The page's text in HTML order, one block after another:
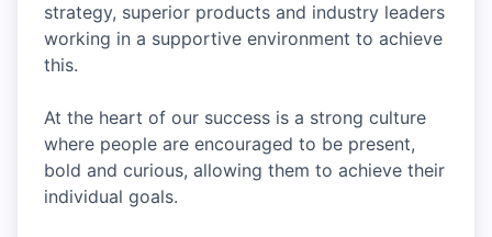
strategy, superior products and industry leaders
working in a supportive environment to achieve
this.
At the heart of our success is a strong culture
where people are encouraged to be present,
bold and curious, allowing them to achieve their
individual goals.